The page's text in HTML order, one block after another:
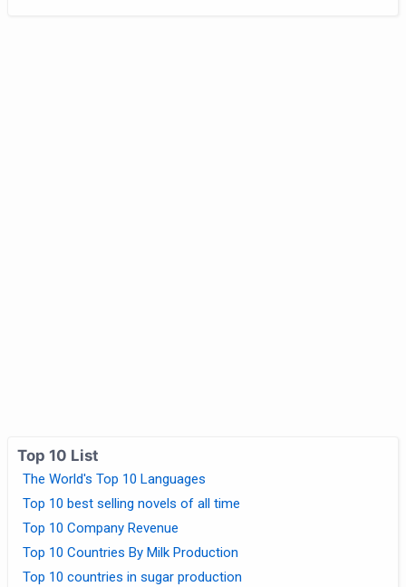
Top 10 List
The World's Top 10 Languages
Top 10 best selling novels of all time
Top 10 Company Revenue
Top 10 Countries By Milk Production
Top 10 countries in sugar production